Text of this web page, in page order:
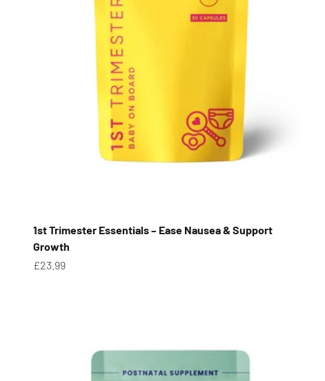
1st Trimester Essentials – Ease Nausea & Support
Growth
Sale price
£23.99